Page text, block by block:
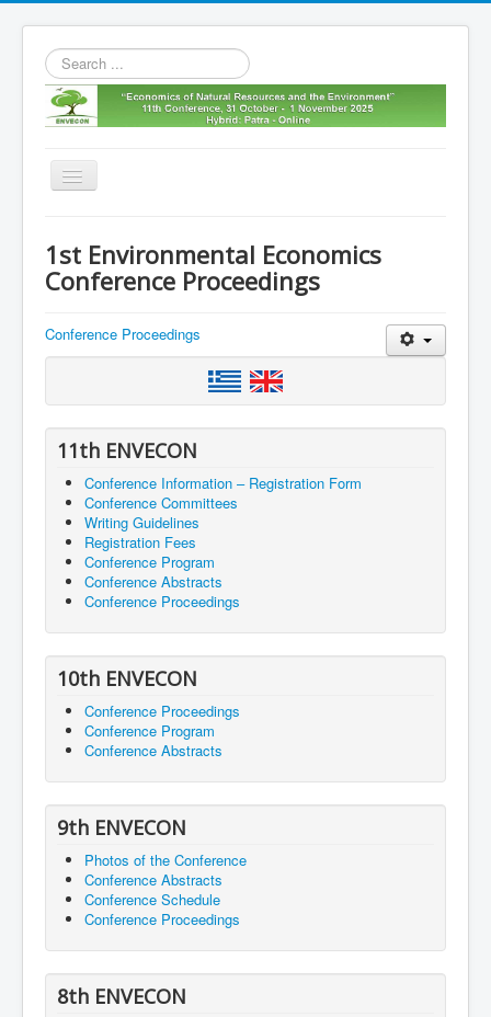
Search
...
Toggle
11th envecon
Old Envecons
1st Environmental Economics
Conference Proceedings
Conference Proceedings
11th ENVECON
Conference Information – Registration Form
Conference Committees
Writing Guidelines
Registration Fees
Conference Program
Conference Abstracts
Conference Proceedings
10th ENVECON
Conference Proceedings
Conference Program
Conference Abstracts
9th ENVECON
Photos of the Conference
Conference Abstracts
Conference Schedule
Conference Proceedings
8th ENVECON